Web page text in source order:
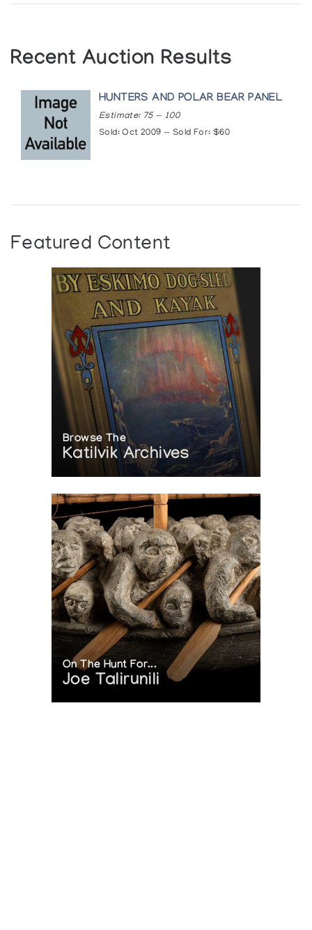
Recent Auction Results
HUNTERS AND POLAR BEAR PANEL
Estimate: 75 — 100
Sold: Oct 2009 — Sold For: $60
Featured Content
Browse The
Katilvik Archives
On The Hunt For...
Joe Talirunili